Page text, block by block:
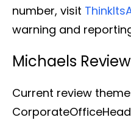
number, visit
warning and
Michaels
Current review